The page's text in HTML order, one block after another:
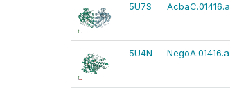
5U7S AcbaC.01416.a
5U4N NegoA.01416.a